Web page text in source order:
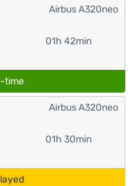
01h 42min
Airbus A320neo
time
01h 30min
Airbus A320neo